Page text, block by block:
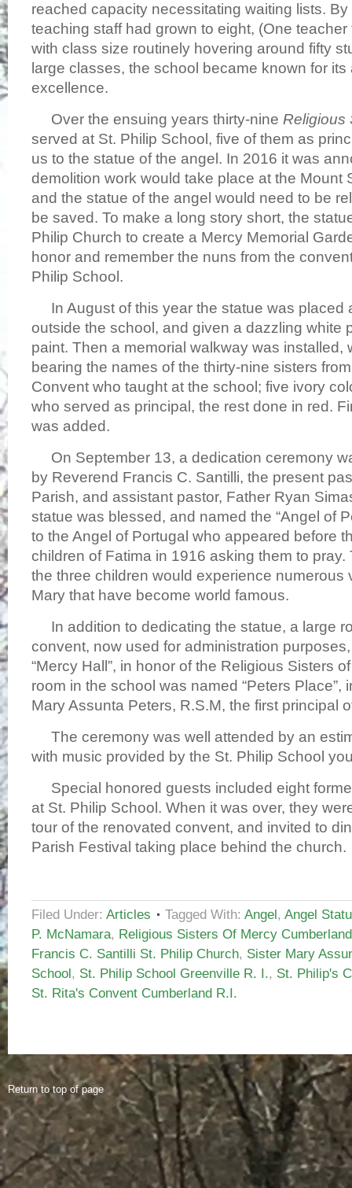
reached capacity necessitating waiting lists.
teaching staff had grown to eight, (One
with class size routinely hovering around fifty
large classes, the school became known for its
excellence.
Over the ensuing years thirty-nine Religious
served at St. Philip School, five of them as
us to the statue of the angel. In 2016 it was
demolition work would take place at the Mount
and the statue of the angel would need to be
be saved. To make a long story short, the
Philip Church to create a Mercy Memorial
honor and remember the nuns from the
Philip School.
In August of this year the statue was placed
outside the school, and given a dazzling white
paint. Then a memorial walkway was installed,
bearing the names of the thirty-nine sisters
Convent who taught at the school; five ivory
who served as principal, the rest done in red.
was added.
On September 13, a dedication ceremony
by Reverend Francis C. Santilli, the present
Parish, and assistant pastor, Father Ryan
statue was blessed, and named the “Angel of
to the Angel of Portugal who appeared before
children of Fatima in 1916 asking them to pray.
the three children would experience numerous
Mary that have become world famous.
In addition to dedicating the statue, a large
convent, now used for administration
“Mercy Hall”, in honor of the Religious Sisters
room in the school was named “Peters Place”,
Mary Assunta Peters, R.S.M, the first principal
The ceremony was well attended by an
with music provided by the St. Philip School
Special honored guests included eight
at St. Philip School. When it was over, they
tour of the renovated convent, and invited to
Parish Festival taking place behind the church.
Filed Under: Articles Tagged With: Angel, Angel
P. McNamara, Religious Sisters Of Mercy
Francis C. Santilli St. Philip Church, Sister Mary
School, St. Philip School Greenville R. I., St. Philip's
St. Rita's Convent Cumberland R.I.
Return to top of page